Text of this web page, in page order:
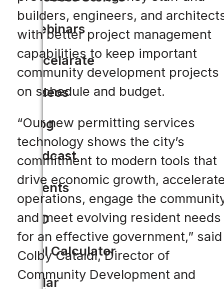
Webinars
Accelarate
Videos
Blog
Podcast
Events
CIO
ROI Calculator
Solar
builders, engineers, and
with better project management
capabilities to keep important
community development projects
on schedule and budget.
“Our new permitting services
technology shows the city’s
commitment to modern tools that
drive economic growth,
operations, engage the
and meet evolving resident needs
for an effective government,” said
Colby Cataldi, Director of
Community Development and